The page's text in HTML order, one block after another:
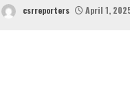
csrreporters April 1,